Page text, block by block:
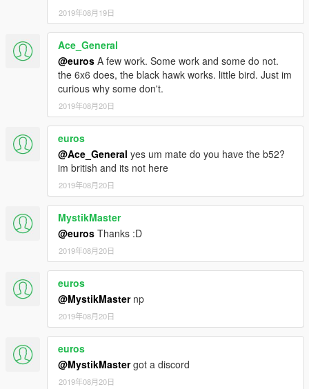
2019年08月19日
Ace_General
@euros A few work. Some work and some do not.
the 6x6 does, the black hawk works. little bird. Just im
curious why some don't.
2019年08月20日
euros
@Ace_General yes um mate do you have the b52?
im british and its not here
2019年08月20日
MystikMaster
@euros Thanks :D
2019年08月20日
euros
@MystikMasternp
2019年08月20日
euros
@MystikMastergot a discord
2019年08月20日